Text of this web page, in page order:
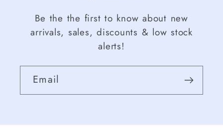
Be the the first to know about new
arrivals, sales, discounts & low stock
alerts!
Email